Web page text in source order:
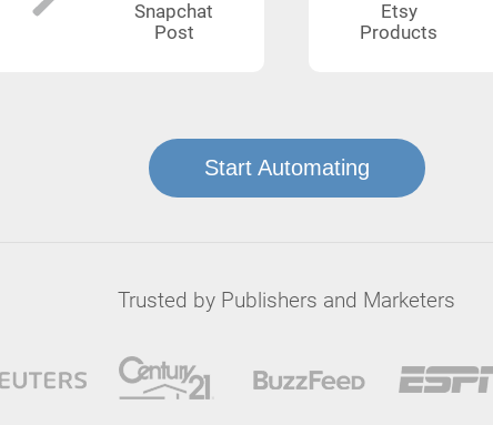
Snapchat
Post
Etsy
Products
Start Automating
Trusted by Publishers and Marketers